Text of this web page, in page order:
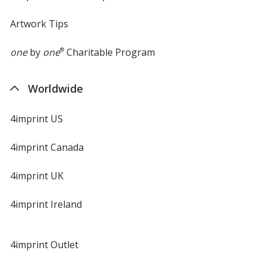
Artwork Tips
oneby one®Charitable Program
Worldwide
4imprint US
4imprint Canada
4imprint UK
4imprint Ireland
4imprint Outlet